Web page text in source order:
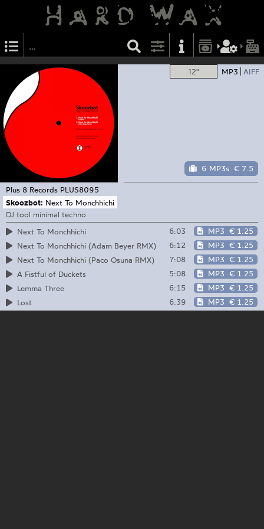
12" MP3 AIFF
6 MP3s € 7.5
Plus 8 Records PLUS8095
Skoozbot: Next To Monchhichi
DJ tool minimal techno
Next To Monchhichi
6:03 MP3 € 1.25
Next To Monchhichi (Adam Beyer RMX)
6:12 MP3 € 1.25
Next To Monchhichi (Paco Osuna RMX)
7:08 MP3 € 1.25
A Fistful of Duckets
5:08 MP3 € 1.25
Lemma Three
6:15 MP3 € 1.25
Lost
6:39 MP3 € 1.25